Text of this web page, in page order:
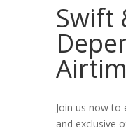
Swift
Join us now to
and exclusive